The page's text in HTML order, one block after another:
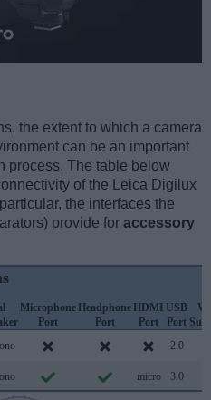
the extent to which a camera
can be an important
process. The table below
of the Leica Digilux
the interfaces the
provide for accessory
Microphone
Port
Headphone
Port
HDMI
Port
USB
Port
2.0
micro 3.0